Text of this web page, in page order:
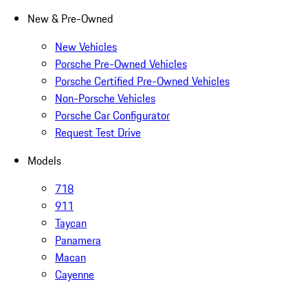
New & Pre-Owned
New Vehicles
Porsche Pre-Owned Vehicles
Porsche Certified Pre-Owned Vehicles
Non-Porsche Vehicles
Porsche Car Configurator
Request Test Drive
Models
718
911
Taycan
Panamera
Macan
Cayenne